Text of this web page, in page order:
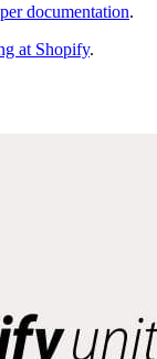
documentation.
at Shopify.